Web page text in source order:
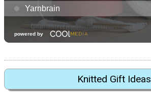
Knitted Gift Ideas